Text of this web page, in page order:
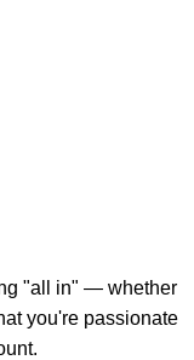
"all in" — whether
you're passionate